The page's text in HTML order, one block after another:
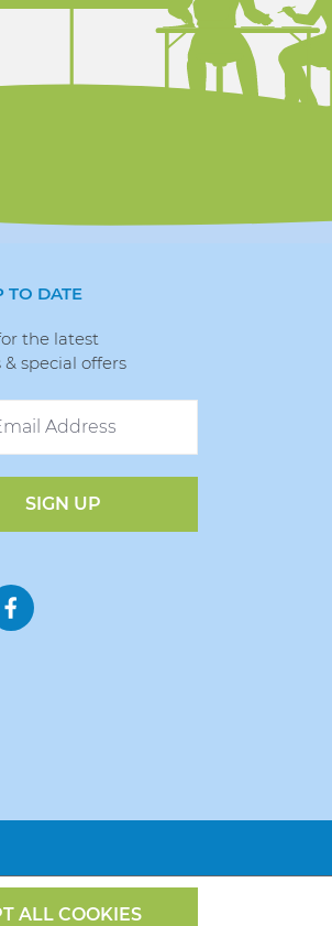
TO DATE
the latest
special offers
SIGN UP
ALL COOKIES